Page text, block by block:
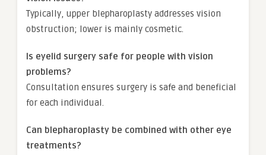
Typically, upper blepharoplasty addresses vision
obstruction; lower is mainly cosmetic.
Is eyelid surgery safe for people with vision
problems?
Consultation ensures surgery is safe and beneficial
for each individual.
Can blepharoplasty be combined with other eye
treatments?